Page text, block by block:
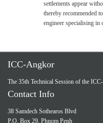
settlements appear
thereby recommended
engineer specialising in
ICC-Angkor
The 35th Technical Session of the
Contact Info
38 Samdech Sothearos Blvd
P.O. Box 29, Phnom Penh